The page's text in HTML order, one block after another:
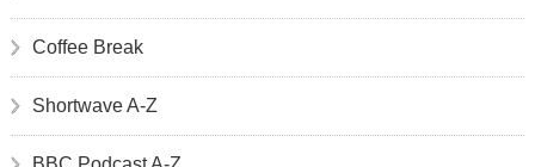
Coffee Break
Shortwave A-Z